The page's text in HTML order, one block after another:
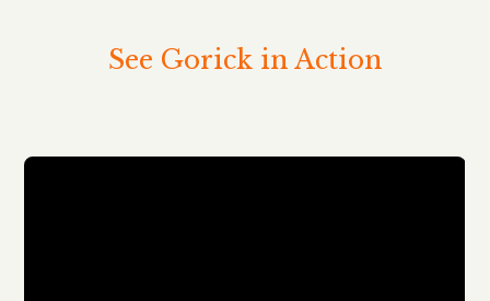
See Gorick in Action